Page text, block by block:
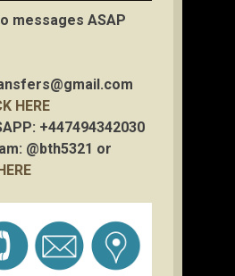
messages ASAP
HERE
+447494342030
@bth5321 or